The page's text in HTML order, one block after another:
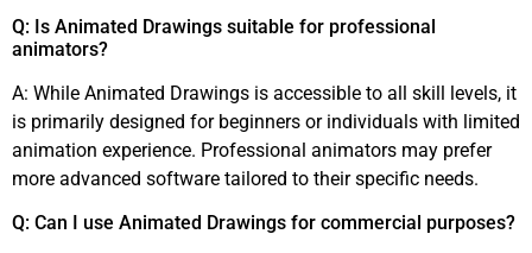
Q: Is Animated Drawings suitable for professional
animators?
A: While Animated Drawings is accessible to all skill levels, it
is primarily designed for beginners or individuals with limited
animation experience. Professional animators may prefer
more advanced software tailored to their specific needs.
Q: Can I use Animated Drawings for commercial purposes?